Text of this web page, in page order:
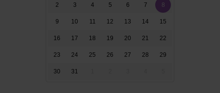
2 3 4 5 6 7 8
9 10 11 12 13 14 15
16 17 18 19 20 21 22
23 24 25 26 27 28 29
30 31